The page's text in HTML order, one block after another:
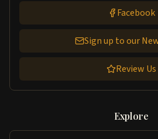
Facebook
Sign up to our
Review Us
Explore